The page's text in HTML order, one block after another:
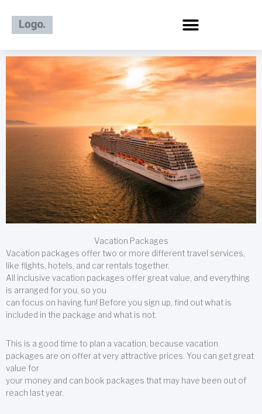
content
Vacation Packages
Vacation packages offer two or more different travel services,
like flights, hotels, and car rentals together.
All inclusive vacation packages offer great value, and everything
is arranged for you, so you
can focus on having fun! Before you sign up, find out what is
included in the package and what is not.
This is a good time to plan a vacation, because vacation
packages are on offer at very attractive prices. You can get great
value for
your money and can book packages that may have been out of
reach last year.